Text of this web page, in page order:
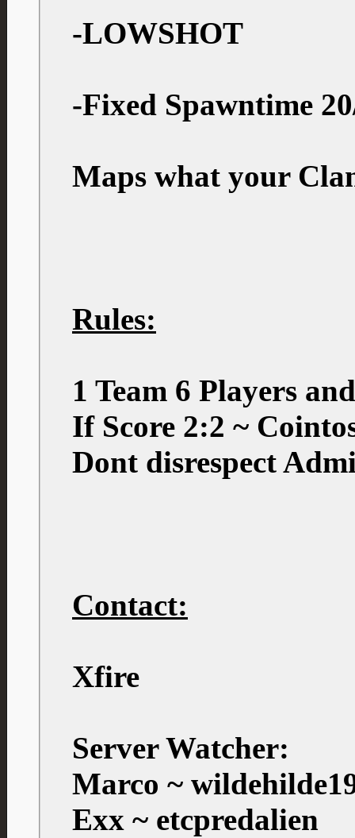
-LOWSHOT
-Fixed Spawntime
Maps what your
Rules:
1 Team 6 Players
If Score 2:2 ~
Dont disrespect
Contact:
Xfire
Server Watcher:
Marco ~
Exx ~ etcpredalien